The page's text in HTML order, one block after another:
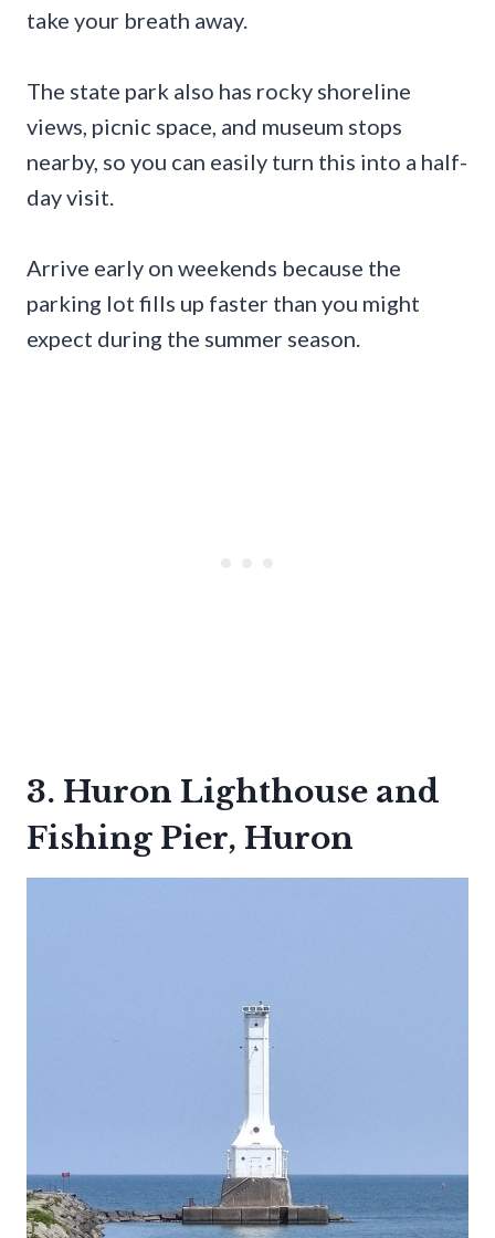
take your breath away.
The state park also has rocky shoreline
views, picnic space, and museum stops
nearby, so you can easily turn this into a half-
day visit.
Arrive early on weekends because the
parking lot fills up faster than you might
expect during the summer season.
3. Huron Lighthouse and
Fishing Pier, Huron